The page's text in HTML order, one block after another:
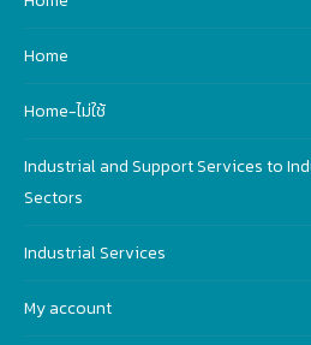
Home
Home-ไม่ใช้
Industrial and Support Services to
Sectors
Industrial Services
My account